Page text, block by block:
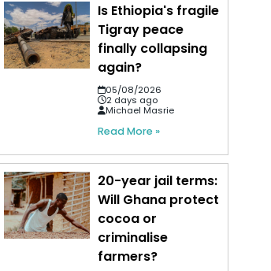
Is Ethiopia's fragile
Tigray peace
finally collapsing
again?
05/08/2026
2 days ago
Michael Masrie
Read More »
20-year jail terms:
Will Ghana protect
cocoa or
criminalise
farmers?